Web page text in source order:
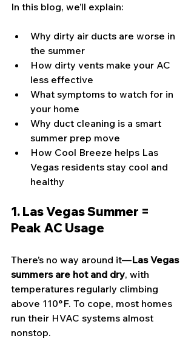
In this blog, we’ll explain:
Why dirty air ducts are worse in
the summer
How dirty vents make your AC
less effective
What symptoms to watch for in
your home
Why duct cleaning is a smart
summer prep move
How Cool Breeze helps Las
Vegas residents stay cool and
healthy
1. Las Vegas Summer =
Peak AC Usage
There’s no way around it—Las Vegas
summers are hot and dry, with
temperatures regularly climbing
above 110°F. To cope, most homes
run their HVAC systems almost
nonstop.